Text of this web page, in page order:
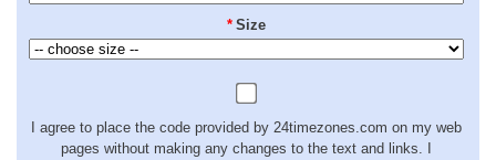
* Size
I agree to place the code provided by 24timezones.com on my web
pages without making any changes to the text and links. I